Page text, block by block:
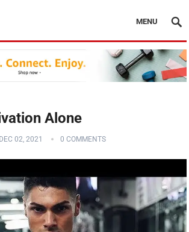
MENU
Alone
DEC 02, 2021 0 COMMENTS